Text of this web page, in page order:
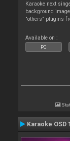
Karaoke next
background
"others" plugins
Available on :
PC
Karaoke